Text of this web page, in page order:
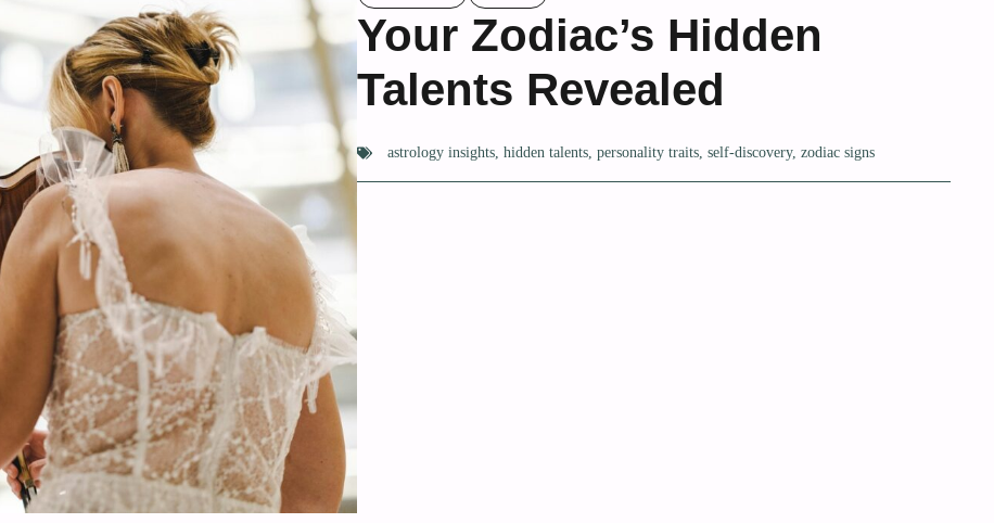
Your Zodiac’s Hidden
Talents Revealed
astrology insights,hidden talents,personality traits,self-discovery,zodiac signs